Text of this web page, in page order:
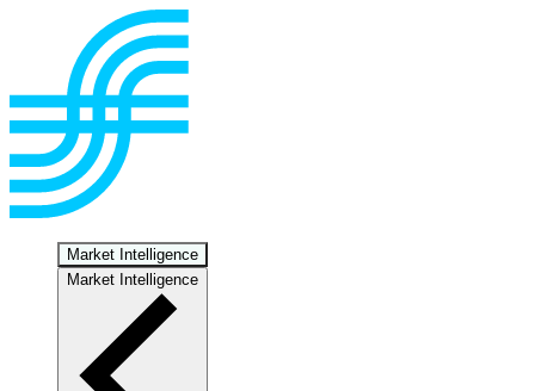
Market Intelligence
Market Intelligence